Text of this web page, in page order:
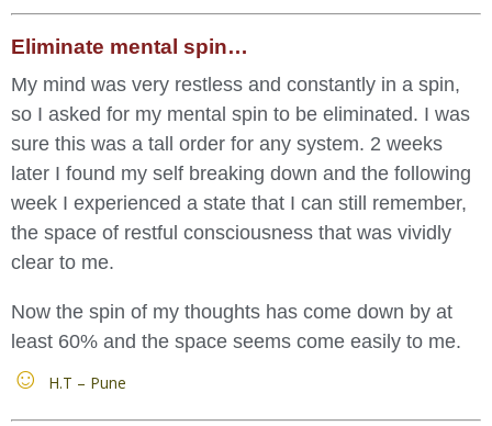
Eliminate mental spin…
My mind was very restless and constantly in a spin,
so I asked for my mental spin to be eliminated. I was
sure this was a tall order for any system. 2 weeks
later I found my self breaking down and the following
week I experienced a state that I can still remember,
the space of restful consciousness that was vividly
clear to me.
Now the spin of my thoughts has come down by at
least 60% and the space seems come easily to me.
H.T – Pune